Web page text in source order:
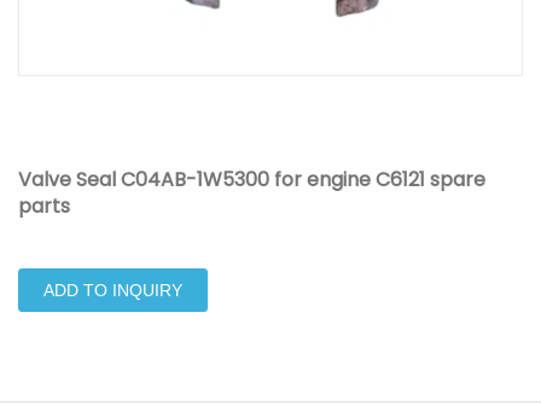
Valve Seal C04AB-1W5300 for engine C6121 spare
parts
ADD TO INQUIRY